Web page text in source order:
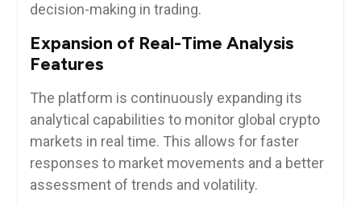
decision-making in trading.
Expansion of Real-Time Analysis
Features
The platform is continuously expanding its
analytical capabilities to monitor global crypto
markets in real time. This allows for faster
responses to market movements and a better
assessment of trends and volatility.